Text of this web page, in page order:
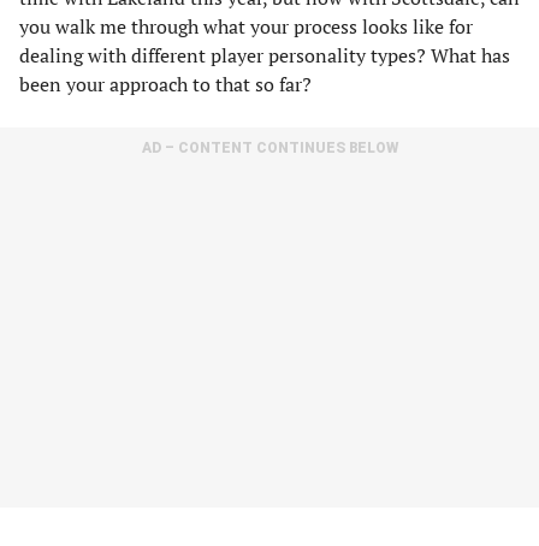
you walk me through what your process looks like for
dealing with different player personality types? What has
been your approach to that so far?
AD – CONTENT CONTINUES BELOW